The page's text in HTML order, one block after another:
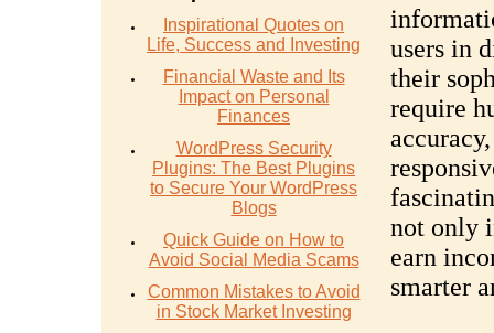
Inspirational Quotes on
Life, Success and Investing
Financial Waste and Its
Impact on Personal
Finances
WordPress Security
Plugins: The Best Plugins
to Secure Your WordPress
Blogs
Quick Guide on How to
Avoid Social Media Scams
Common Mistakes to Avoid
in Stock Market Investing
users in
their
require
not only
earn
smarter